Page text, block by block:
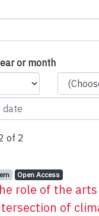
of
or month
of 2
type:
, Access status:
Open Access,
role of the
of